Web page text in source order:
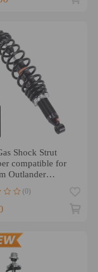
Shock Strut
compatible for
Outlander
450 2015-2023
(0)